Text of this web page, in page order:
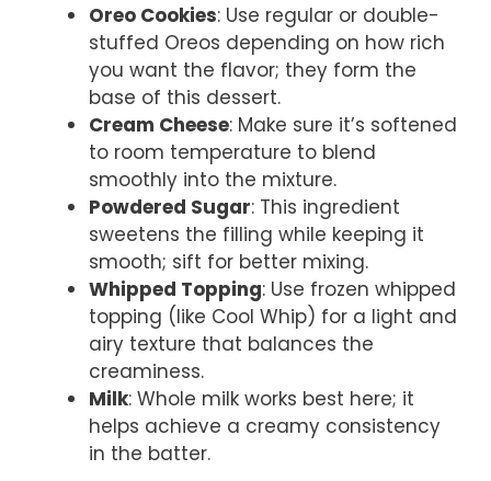
Oreo Cookies: Use regular or double-
stuffed Oreos depending on how rich
you want the flavor; they form the
base of this dessert.
Cream Cheese: Make sure it’s softened
to room temperature to blend
smoothly into the mixture.
Powdered Sugar: This ingredient
sweetens the filling while keeping it
smooth; sift for better mixing.
Whipped Topping: Use frozen whipped
topping (like Cool Whip) for a light and
airy texture that balances the
creaminess.
Milk: Whole milk works best here; it
helps achieve a creamy consistency
in the batter.